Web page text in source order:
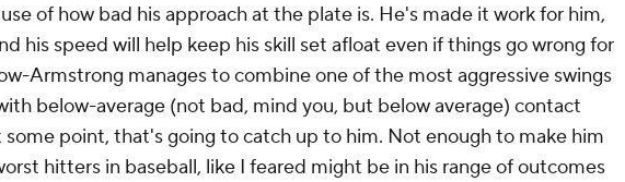
of how bad his approach at the plate is. He's made it work for him,
his speed will help keep his skill set afloat even if things go wrong for
Armstrong manages to combine one of the most aggressive swings
below-average (not bad, mind you, but below average) contact
some point, that's going to catch up to him. Not enough to make him
hitters in baseball, like I feared might be in his range of outcomes